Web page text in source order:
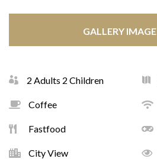
GALLERY IMAGE
2 Adults 2 Children
Coffee
Fastfood
City View